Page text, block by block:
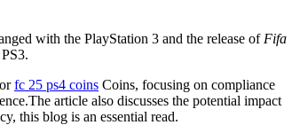
with the PlayStation 3 and the release of Fifa
fc 25 ps4 coins Coins, focusing on compliance
article also discusses the potential impact
this blog is an essential read.